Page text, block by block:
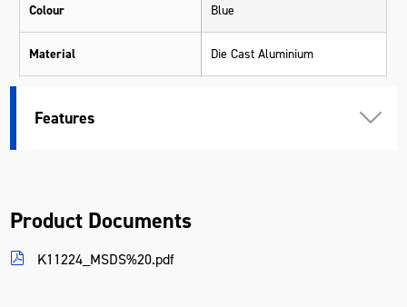
Colour Blue
Material Die Cast Aluminium
Weight (kg)
Features
Product Documents
K11224_MSDS%20.pdf